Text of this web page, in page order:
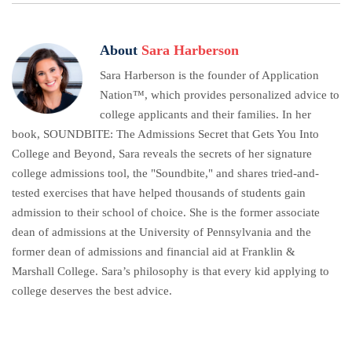
About Sara Harberson
Sara Harberson is the founder of Application
Nation™, which provides personalized advice to
college applicants and their families. In her
book, SOUNDBITE: The Admissions Secret that Gets You Into
College and Beyond, Sara reveals the secrets of her signature
college admissions tool, the "Soundbite," and shares tried-and-
tested exercises that have helped thousands of students gain
admission to their school of choice. She is the former associate
dean of admissions at the University of Pennsylvania and the
former dean of admissions and financial aid at Franklin &
Marshall College. Sara’s philosophy is that every kid applying to
college deserves the best advice.